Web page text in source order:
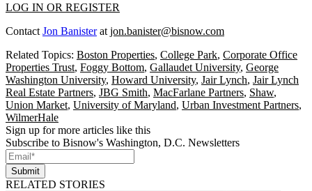
LOG IN OR REGISTER
Contact Jon Banisterat jon.banister@bisnow.com
Related Topics: Boston Properties, College Park, Corporate Office
Properties Trust, Foggy Bottom, Gallaudet University, George
Washington University, Howard University, Jair Lynch, Jair Lynch
Real Estate Partners, JBG Smith, MacFarlane Partners, Shaw,
Union Market, University of Maryland, Urban Investment Partners,
WilmerHale
Sign up for more articles like this
Subscribe to Bisnow's Washington, D.C. Newsletters
Submit
RELATED STORIES